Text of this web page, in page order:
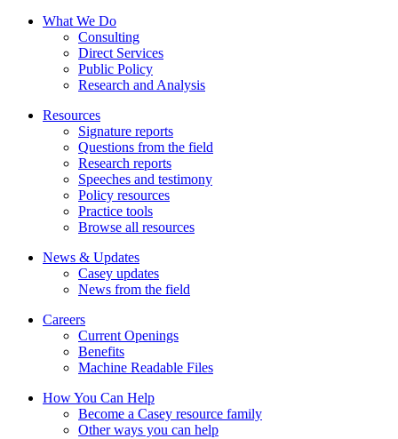
What We Do
Consulting
Direct Services
Public Policy
Research and Analysis
Resources
Signature reports
Questions from the field
Research reports
Speeches and testimony
Policy resources
Practice tools
Browse all resources
News & Updates
Casey updates
News from the field
Careers
Current Openings
Benefits
Machine Readable Files
How You Can Help
Become a Casey resource family
Other ways you can help